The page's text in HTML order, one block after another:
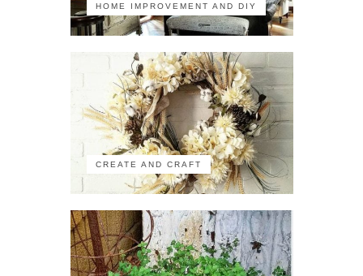
HOME IMPROVEMENT AND DIY
CREATE AND CRAFT